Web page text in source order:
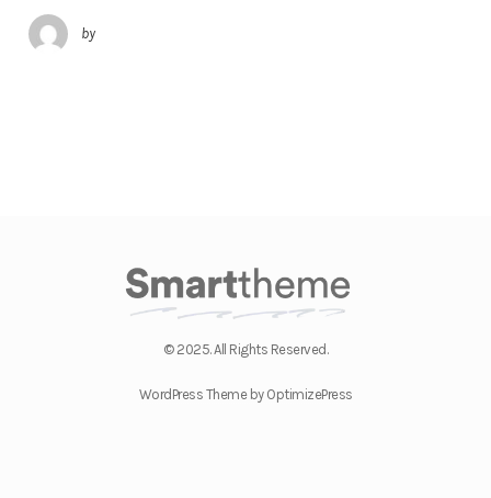
by
© 2025. All Rights Reserved.
WordPress Theme by OptimizePress